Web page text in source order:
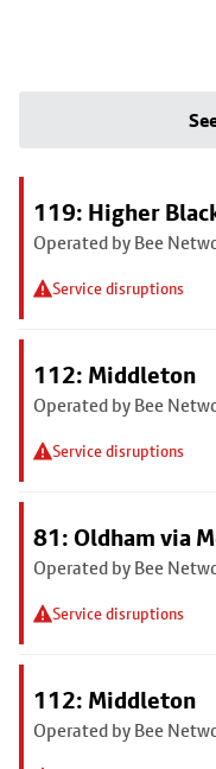
119: Higher
Operated by Bee
Service disruptions
112: Middleton
Operated by Bee
Service disruptions
81: Oldham via
Operated by Bee
Service disruptions
112: Middleton
Operated by Bee